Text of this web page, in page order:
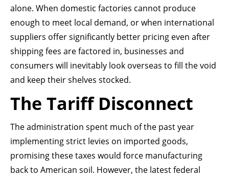
alone. When domestic factories cannot produce
enough to meet local demand, or when international
suppliers offer significantly better pricing even after
shipping fees are factored in, businesses and
consumers will inevitably look overseas to fill the void
and keep their shelves stocked.
The Tariff Disconnect
The administration spent much of the past year
implementing strict levies on imported goods,
promising these taxes would force manufacturing
back to American soil. However, the latest federal